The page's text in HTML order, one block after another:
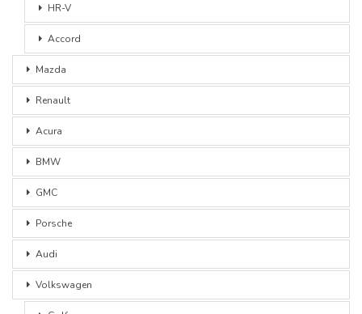
HR-V
Accord
Mazda
Renault
Acura
BMW
GMC
Porsche
Audi
Volkswagen